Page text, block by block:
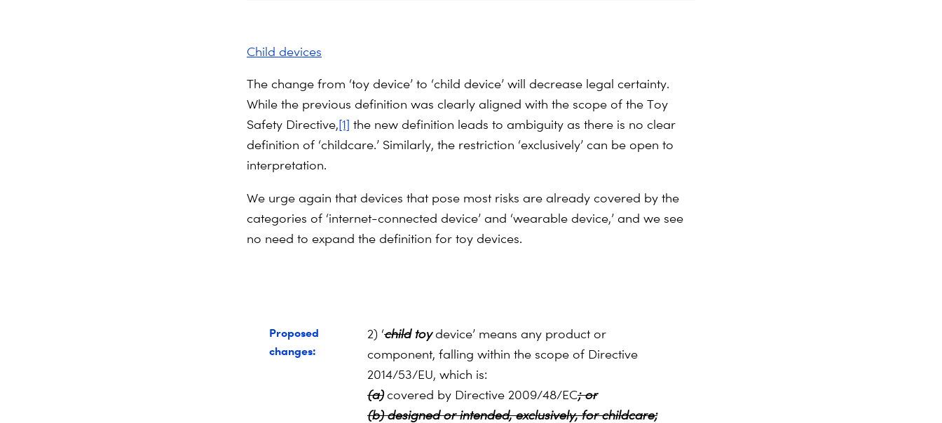
Child devices
The change from ‘toy device’ to ‘child device’ will decrease legal certainty.
While the previous definition was clearly aligned with the scope of the Toy
Safety Directive,[1] the new definition leads to ambiguity as there is no clear
definition of ‘childcare.’ Similarly, the restriction ‘exclusively’ can be open to
interpretation.
We urge again that devices that pose most risks are already covered by the
categories of ‘internet-connected device’ and ‘wearable device,’ and we see
no need to expand the definition for toy devices.
Proposed
changes:
2) ‘childtoydevice’ means any product or
component, falling within the scope of Directive
2014/53/EU, which is:
(a)covered by Directive 2009/48/EC; or
(b) designed or intended, exclusively, for childcare;